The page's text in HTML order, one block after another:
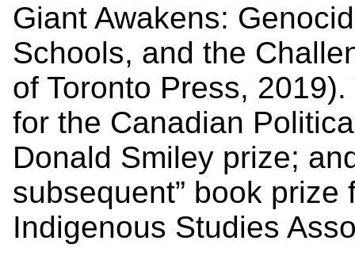
Giant Awakens:
Schools, and the
of Toronto Press,
for the Canadian
Donald Smiley prize;
subsequent” book
Indigenous Studies